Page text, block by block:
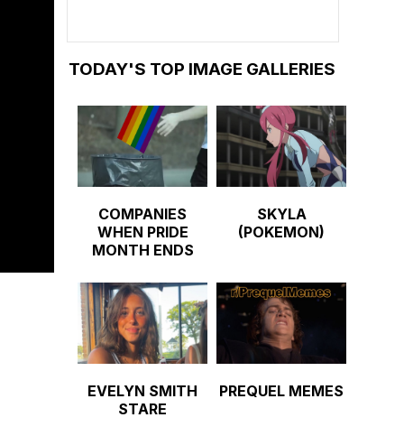
TODAY'S TOP IMAGE GALLERIES
COMPANIES
WHEN PRIDE
MONTH ENDS
SKYLA
(POKEMON)
EVELYN SMITH
STARE
PREQUEL MEMES